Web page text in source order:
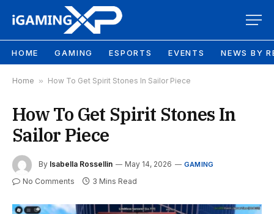
HOME GAMING ESPORTS EVENTS NEWS BY
Home » How To Get Spirit Stones In Sailor Piece
How To Get Spirit Stones In
Sailor Piece
By Isabella Rossellin May 14, 2026 GAMING
No Comments 3 Mins Read